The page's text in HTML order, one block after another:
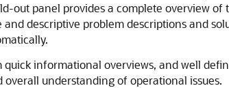
out panel provides a complete overview of
descriptive problem descriptions and
informational overviews, and well
understanding of operational issues.